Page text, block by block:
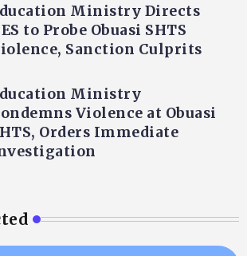
Ministry Directs
to Probe Obuasi SHTS
Sanction Culprits
Ministry
Violence at Obuasi
Orders Immediate